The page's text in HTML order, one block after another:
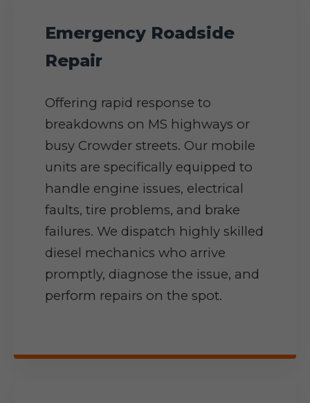
Emergency Roadside
Repair
Offering rapid response to
breakdowns on MS highways or
busy Crowder streets. Our mobile
units are specifically equipped to
handle engine issues, electrical
faults, tire problems, and brake
failures. We dispatch highly skilled
diesel mechanics who arrive
promptly, diagnose the issue, and
perform repairs on the spot.